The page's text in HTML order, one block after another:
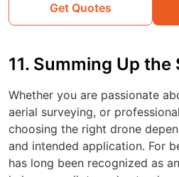
Get Quotes
11. Summing Up the
Whether you are passionate
aerial surveying, or
choosing the right drone
and intended application. For
has long been recognized as